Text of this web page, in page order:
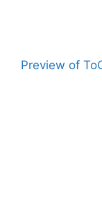
Preview of